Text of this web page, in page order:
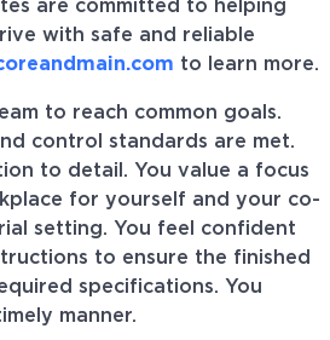
are committed to helping
with safe and reliable
to learn more.
to reach common goals.
control standards are met.
to detail. You value a focus
for yourself and your co-
setting. You feel confident
to ensure the finished
specifications. You
manner.